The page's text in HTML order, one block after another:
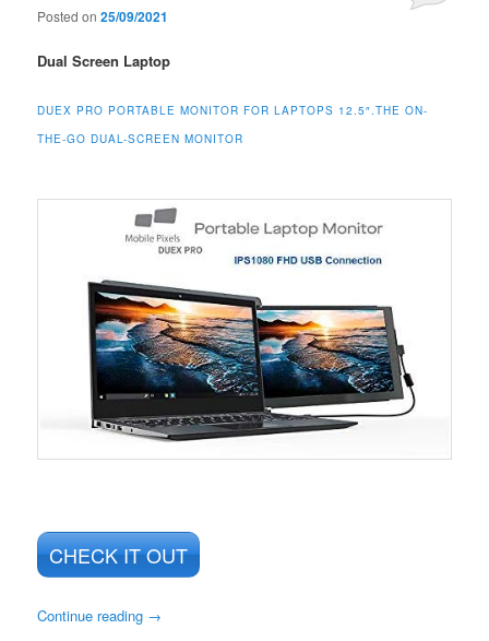
Posted on25/09/2021
Dual Screen Laptop
DUEX PRO PORTABLE MONITOR FOR LAPTOPS 12.5″.THE ON-
THE-GO DUAL-SCREEN MONITOR
CHECK IT OUT
Continue reading →